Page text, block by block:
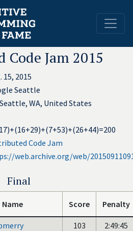
Jam 2015
15, 2015
Seattle
Seattle, WA, United States
Code Jam
web.archive.org/web/
Final
Name Score Penalty
103
2:49:45